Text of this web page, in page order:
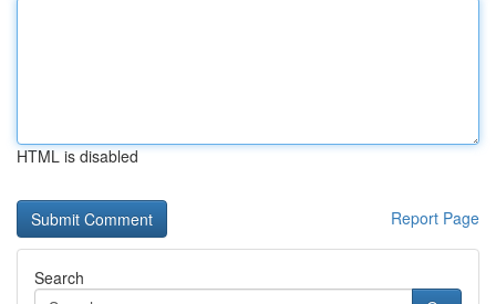
HTML is disabled
Report Page
Search